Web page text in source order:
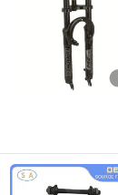
Langfang
Hebei ,